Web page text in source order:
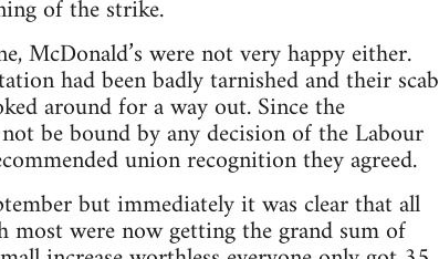
of the strike.
McDonald’s were not very happy either.
had been badly tarnished and their scab
around for a way out. Since the
be bound by any decision of the Labour
union recognition they agreed.
but immediately it was clear that all
were now getting the grand sum of